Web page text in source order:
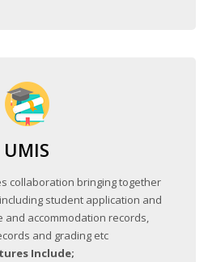
UMIS
collaboration bringing together
student application and
and accommodation records,
and grading etc
Include;